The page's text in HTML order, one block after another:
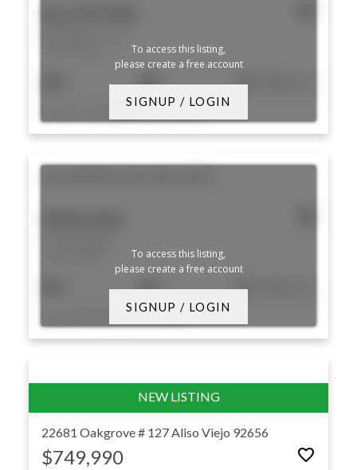
5
To access this listing,
please create a free account
SIGNUP / LOGIN
3
To access this listing,
please create a free account
SIGNUP / LOGIN
22681 Oakgrove # 127 Aliso Viejo 92656
$749,990